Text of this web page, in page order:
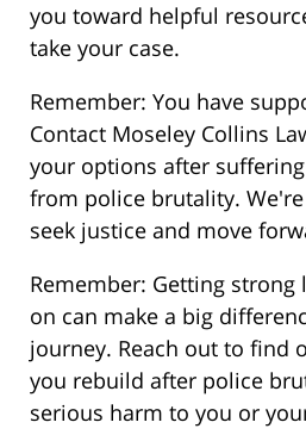
you toward helpful
take your case.
Remember: You have
Contact Moseley Collins
your options after
from police brutality.
seek justice and move
Remember: Getting
on can make a big
journey. Reach out to find
you rebuild after police
serious harm to you or